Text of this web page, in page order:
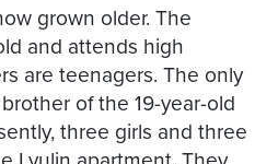
grown older. The
and attends high
are teenagers. The only
of the 19-year-old
three girls and three